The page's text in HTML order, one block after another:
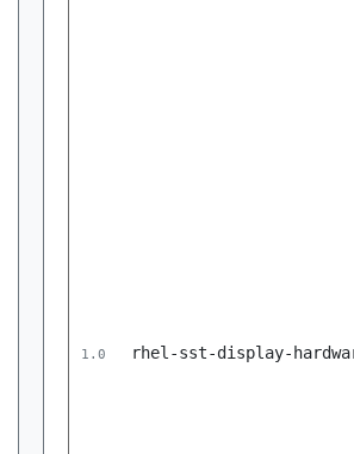
1.0 rhel-sst-display-